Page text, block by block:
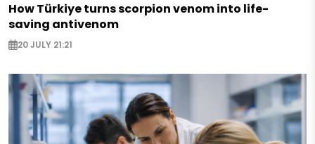
How Türkiye turns scorpion venom into life-
saving antivenom
20 JULY 21:21